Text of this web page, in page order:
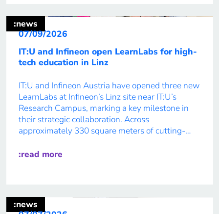
:news
07/09/2026
IT:U and Infineon open LearnLabs for high-
tech education in Linz
IT:U and Infineon Austria have opened three new
LearnLabs at Infineon’s Linz site near IT:U’s
Research Campus, marking a key milestone in
their strategic collaboration. Across
approximately 330 square meters of cutting-
Master’s students will develop real-world
interdisciplinary […]
:read more
:news